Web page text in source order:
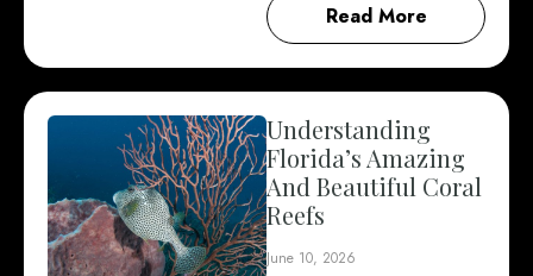
Read More
Understanding
Florida’s Amazing
And Beautiful Coral
Reefs
June 10, 2026